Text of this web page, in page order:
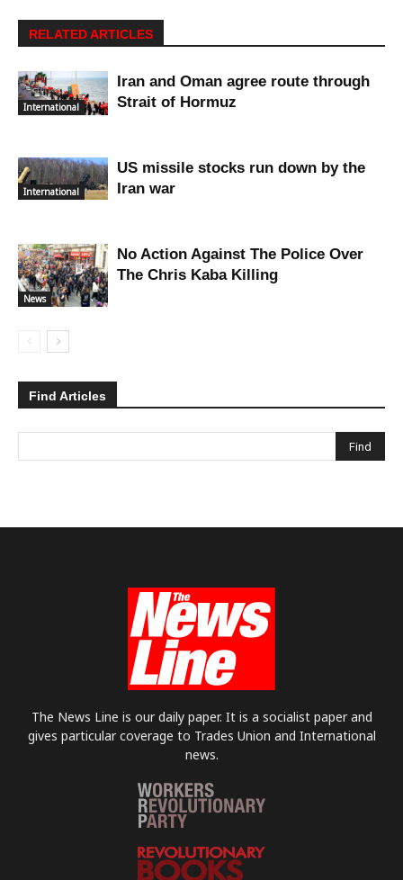
RELATED ARTICLES
International
Iran and Oman agree route through
Strait of Hormuz
International
US missile stocks run down by the
Iran war
News
No Action Against The Police Over
The Chris Kaba Killing
Find Articles
The News Line is our daily paper. It is a socialist paper and
gives particular coverage to Trades Union and International
news.